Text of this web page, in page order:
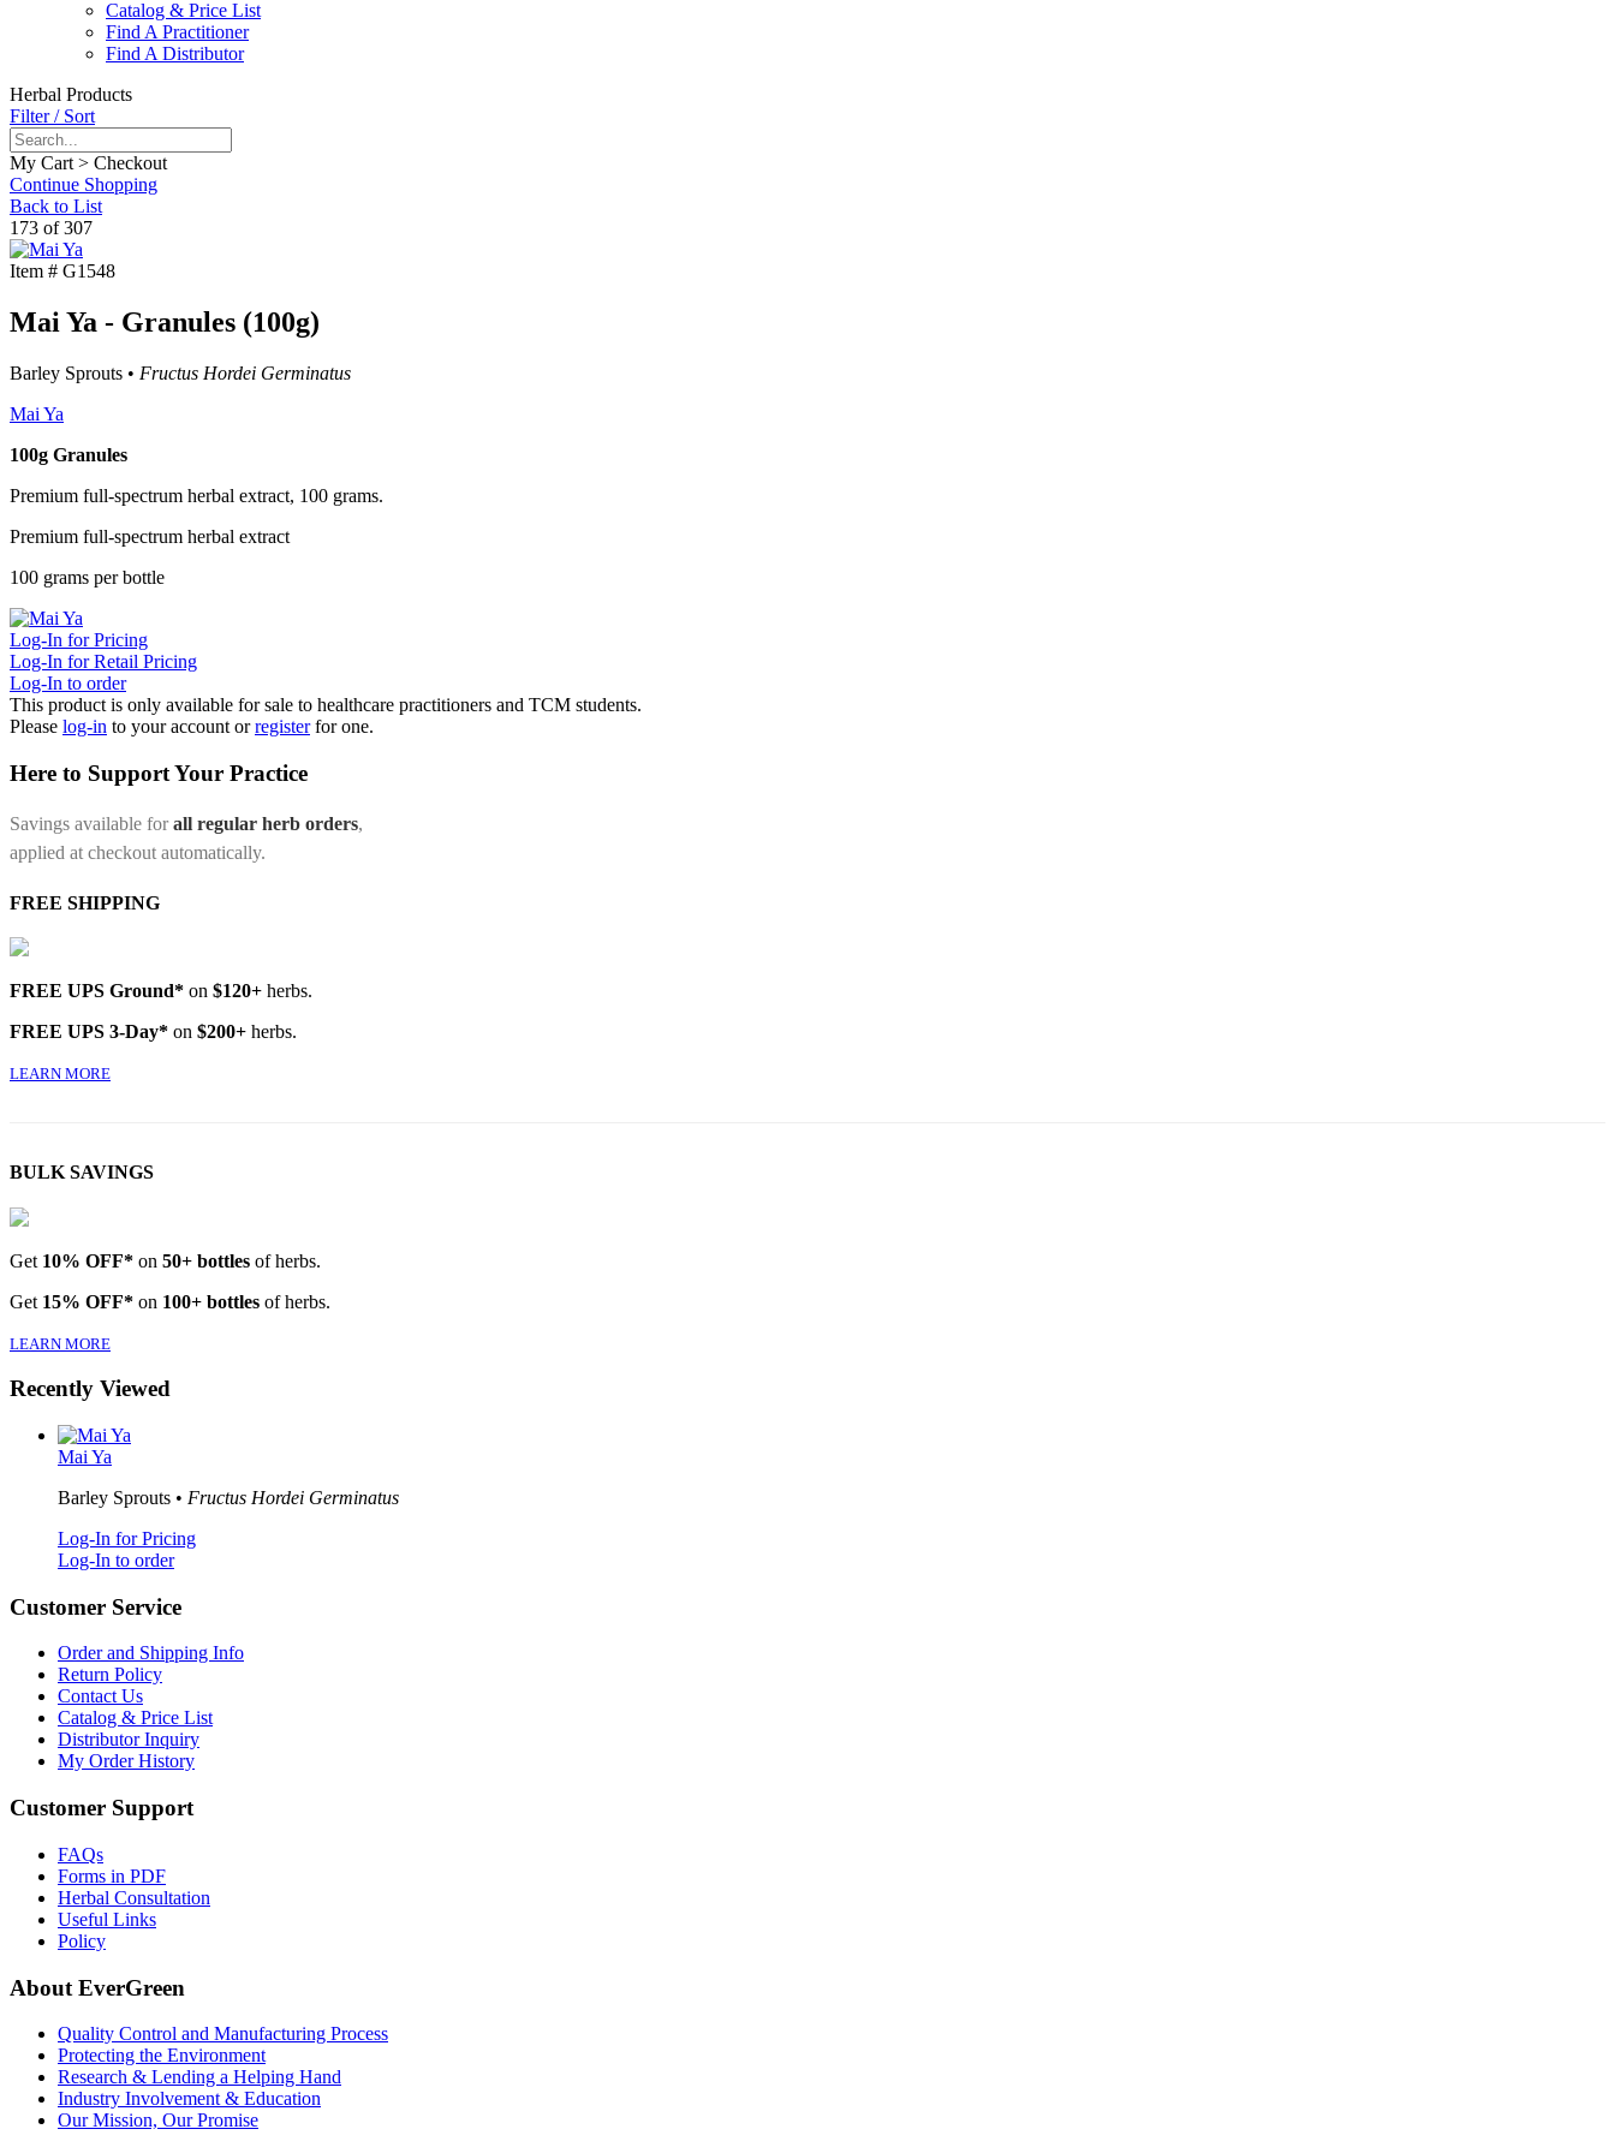
Catalog & Price List
Find A Practitioner
Find A Distributor
Herbal Products
Filter / Sort
My Cart > Checkout
Continue Shopping
Back to List
173 of 307
Item # G1548
Mai Ya - Granules (100g)
Barley Sprouts • Fructus Hordei Germinatus
Mai Ya
100g Granules
Premium full-spectrum herbal extract, 100 grams.
Premium full-spectrum herbal extract
100 grams per bottle
Log-In for Pricing
Log-In for Retail Pricing
Log-In to order
This product is only available for sale to healthcare practitioners and TCM students.
Please log-in to your account orregister for one.
Here to Support Your Practice
Savings available forall regular herb orders,
applied at checkout automatically.
FREE SHIPPING
FREE UPS Ground* on $120+ herbs.
FREE UPS 3-Day* on $200+ herbs.
LEARN MORE
BULK SAVINGS
Get 10% OFF* on 50+ bottles of herbs.
Get 15% OFF* on 100+ bottles of herbs.
LEARN MORE
Recently Viewed
Mai Ya
Barley Sprouts • Fructus Hordei Germinatus
Log-In for Pricing
Log-In to order
Customer Service
Order and Shipping Info
Return Policy
Contact Us
Catalog & Price List
Distributor Inquiry
My Order History
Customer Support
FAQs
Forms in PDF
Herbal Consultation
Useful Links
Policy
About EverGreen
Quality Control and Manufacturing Process
Protecting the Environment
Research & Lending a Helping Hand
Industry Involvement & Education
Our Mission, Our Promise